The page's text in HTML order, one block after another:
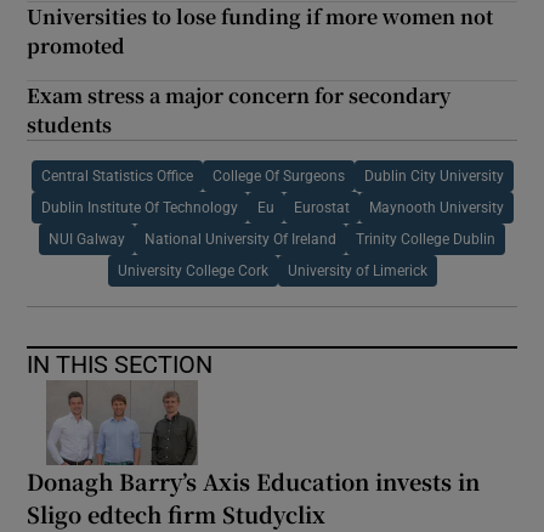
Universities to lose funding if more women not
promoted
Exam stress a major concern for secondary
students
Central Statistics Office College Of Surgeons Dublin City University
Dublin Institute Of Technology Eu Eurostat Maynooth University
NUI Galway National University Of Ireland Trinity College Dublin
University College Cork University of Limerick
IN THIS SECTION
Donagh Barry’s Axis Education invests in
Sligo edtech firm Studyclix